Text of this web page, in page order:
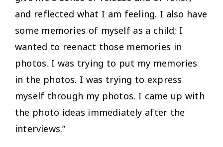
and reflected what I am feeling. I also have
some memories of myself as a child; I
wanted to reenact those memories in
photos. I was trying to put my memories
in the photos. I was trying to express
myself through my photos. I came up with
the photo ideas immediately after the
interviews.”